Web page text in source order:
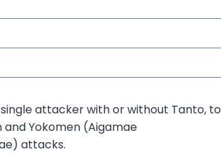
attacker with or without Tanto, to
and Yokomen (Aigamae
attacks.